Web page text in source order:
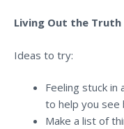
Living Out the Truth
Ideas to try:
Feeling stuck in
to help you see
Make a list of